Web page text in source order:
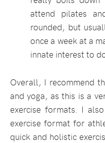
attend pilates
rounded, but
once a week at a
innate interest to
Overall, I recommend
and yoga, as this is a
exercise formats. I
exercise format for
quick and holistic